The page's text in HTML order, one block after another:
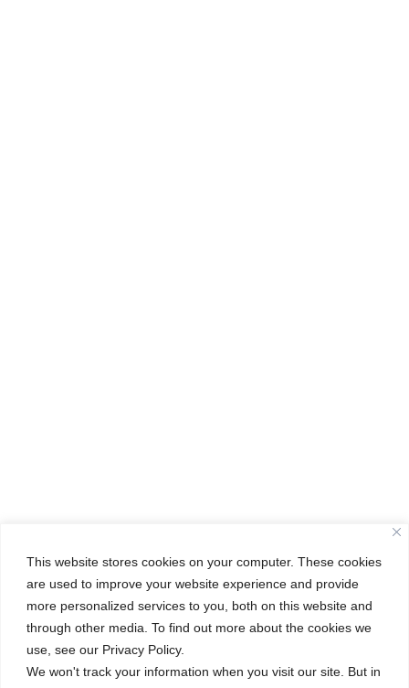
This website stores cookies on your computer. These cookies
are used to improve your website experience and provide
more personalized services to you, both on this website and
through other media. To find out more about the cookies we
use, see our Privacy Policy.
We won't track your information when you visit our site. But in
Unlocking Knowledge: A Glimpse into Our IB TOK Exhibition
Class of 2025: Kindergarten Graduation